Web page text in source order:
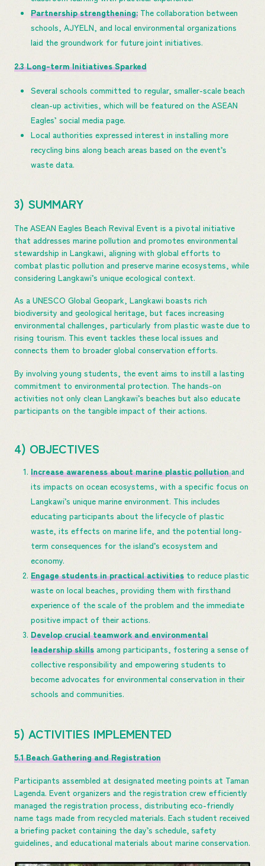
Partnership strengthening: The collaboration between
schools, AJYELN, and local environmental organizations
laid the groundwork for future joint initiatives.
2.3 Long-term Initiatives Sparked
Several schools committed to regular, smaller-scale beach
clean-up activities, which will be featured on the ASEAN
Eagles’ social media page.
Local authorities expressed interest in installing more
recycling bins along beach areas based on the event’s
waste data.
3) SUMMARY
The ASEAN Eagles Beach Revival Event is a pivotal initiative
that addresses marine pollution and promotes environmental
stewardship in Langkawi, aligning with global efforts to
combat plastic pollution and preserve marine ecosystems, while
considering Langkawi’s unique ecological context.
As a UNESCO Global Geopark, Langkawi boasts rich
biodiversity and geological heritage, but faces increasing
environmental challenges, particularly from plastic waste due to
rising tourism. This event tackles these local issues and
connects them to broader global conservation efforts.
By involving young students, the event aims to instill a lasting
commitment to environmental protection. The hands-on
activities not only clean Langkawi’s beaches but also educate
participants on the tangible impact of their actions.
4) OBJECTIVES
Increase awareness about marine plastic pollutionand
its impacts on ocean ecosystems, with a specific focus on
Langkawi’s unique marine environment. This includes
educating participants about the lifecycle of plastic
waste, its effects on marine life, and the potential long-
term consequences for the island’s ecosystem and
economy.
Engage students in practical activities to reduce plastic
waste on local beaches, providing them with firsthand
experience of the scale of the problem and the immediate
positive impact of their actions.
Develop crucial teamwork and environmental
leadership skills among participants, fostering a sense of
collective responsibility and empowering students to
become advocates for environmental conservation in their
schools and communities.
5) ACTIVITIES IMPLEMENTED
5.1 Beach Gathering and Registration
Participants assembled at designated meeting points at Taman
Lagenda. Event organizers and the registration crew efficiently
managed the registration process, distributing eco-friendly
name tags made from recycled materials. Each student received
a briefing packet containing the day’s schedule, safety
guidelines, and educational materials about marine conservation.